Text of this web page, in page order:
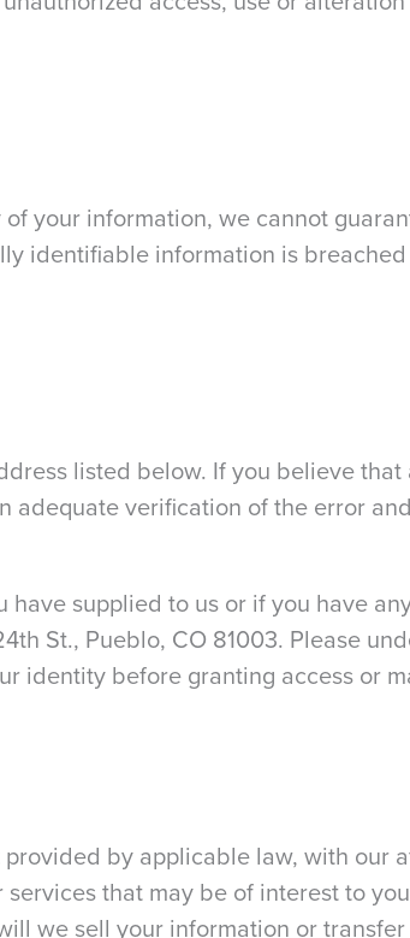
your information, we cannot
identifiable information is
listed below. If you believe
verification of the error
supplied to us or if you have
St., Pueblo, CO 81003. Please
identity before granting access or
by applicable law, with our
that may be of interest to
we sell your information or